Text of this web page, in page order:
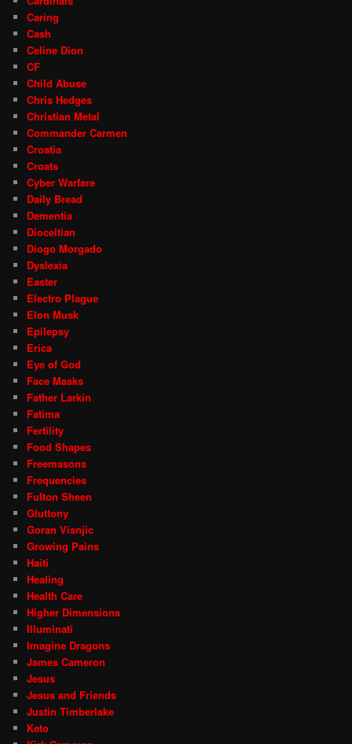
Caring
Cash
Celine Dion
CF
Child Abuse
Chris Hedges
Christian Metal
Commander Carmen
Croatia
Croats
Cyber Warfare
Daily Bread
Dementia
Dioceltian
Diogo Morgado
Dyslexia
Easter
Electro Plague
Elon Musk
Epilepsy
Erica
Eye of God
Face Masks
Father Larkin
Fatima
Fertility
Food Shapes
Freemasons
Frequencies
Fulton Sheen
Gluttony
Goran Visnjic
Growing Pains
Haiti
Healing
Health Care
Higher Dimensions
Illuminati
Imagine Dragons
James Cameron
Jesus
Jesus and Friends
Justin Timberlake
Keto